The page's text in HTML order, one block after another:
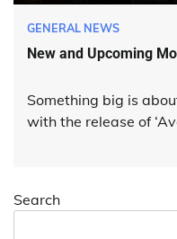
GENERAL NEWS
New and Upcoming
Something big is
with the release of
Search